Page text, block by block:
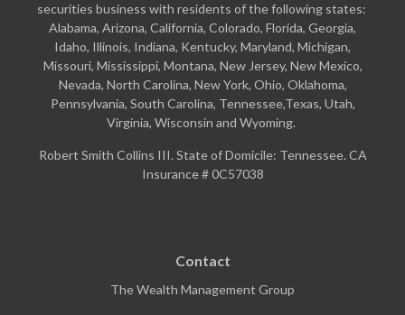
securities business with residents of the following states:
Alabama, Arizona, California, Colorado, Florida, Georgia,
Idaho, Illinois, Indiana, Kentucky, Maryland, Michigan,
Missouri, Mississippi, Montana, New Jersey, New Mexico,
Nevada, North Carolina, New York, Ohio, Oklahoma,
Pennsylvania, South Carolina, Tennessee,Texas, Utah,
Virginia, Wisconsin and Wyoming.
Robert Smith Collins III. State of Domicile: Tennessee. CA
Insurance # 0C57038
Contact
The Wealth Management Group